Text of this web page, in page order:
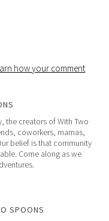
how your comment
the creators of With Two
coworkers, mamas,
belief is that community
Come along as we
SPOONS